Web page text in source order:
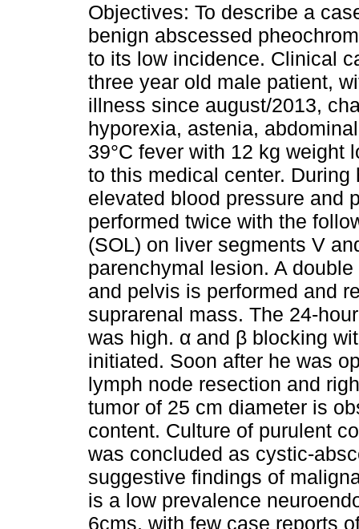
Objectives: To describe a
benign abscessed
to its low incidence. Clinical
three year old male patient,
illness since august/2013,
hyporexia, astenia,
39°C fever with 12 kg weight
to this medical center.
elevated blood pressure and
performed twice with the
(SOL) on liver segments V
parenchymal lesion. A
and pelvis is performed and
suprarenal mass. The 24-
was high. α and β blocking
initiated. Soon after he was
lymph node resection and
tumor of 25 cm diameter is
content. Culture of purulent
was concluded as cystic-
suggestive findings of
is a low prevalence
6cms, with few case reports